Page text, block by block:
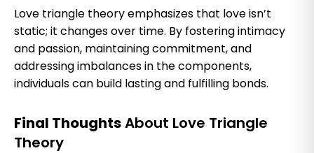
Love triangle theory emphasizes that love isn’t
static; it changes over time. By fostering intimacy
and passion, maintaining commitment, and
addressing imbalances in the components,
individuals can build lasting and fulfilling bonds.
Final ThoughtsAbout Love Triangle
Theory